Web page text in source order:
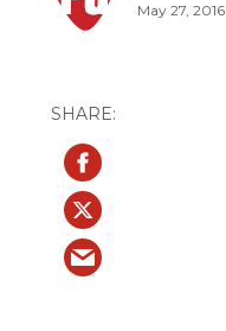
May 27, 2016